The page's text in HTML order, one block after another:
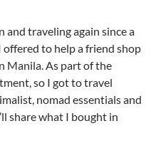
traveling again since a
to help a friend shop
Manila. As part of the
so I got to travel
nomad essentials and
share what I bought in